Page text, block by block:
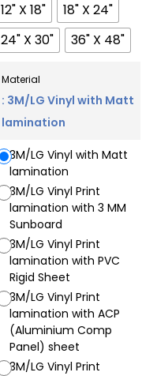
12" X 18"
18" X 24"
24" X 30"
36" X 48"
Material
: 3M/LG Vinyl with Matt
lamination
3M/LG Vinyl with Matt
lamination
3M/LG Vinyl Print
lamination with 3 MM
Sunboard
3M/LG Vinyl Print
lamination with PVC
Rigid Sheet
3M/LG Vinyl Print
lamination with ACP
(Aluminium Comp
Panel) sheet
3M/LG Vinyl Print